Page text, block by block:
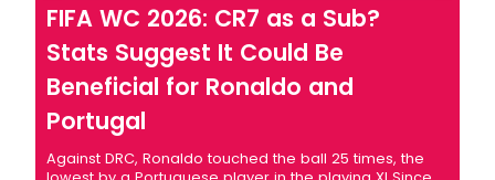
FIFA WC 2026: CR7 as a Sub?
Stats Suggest It Could Be
Beneficial for Ronaldo and
Portugal
Against DRC, Ronaldo touched the ball 25 times, the